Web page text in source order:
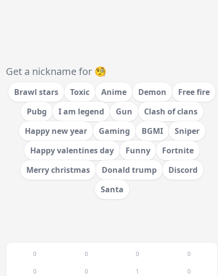
Get a nickname for 🧐
Brawl stars Toxic Anime Demon
Free fire
Pubg
I am legend Gun
Clash of clans
Happy new year
Gaming BGMI
Sniper
Happy valentines day
Funny
Fortnite
Merry christmas
Donald trump
Discord
Santa
0 0 0 0
0 0 1 0